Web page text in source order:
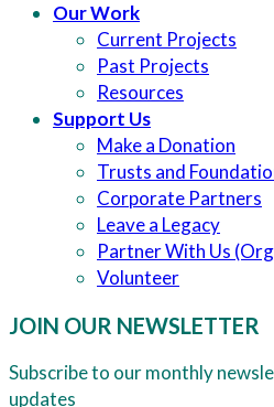
Our Work
Current Projects
Past Projects
Resources
Support Us
Make a Donation
Trusts and
Corporate Partners
Leave a Legacy
Partner With Us
Volunteer
JOIN OUR NEWSLETTER
Subscribe to our monthly
updates